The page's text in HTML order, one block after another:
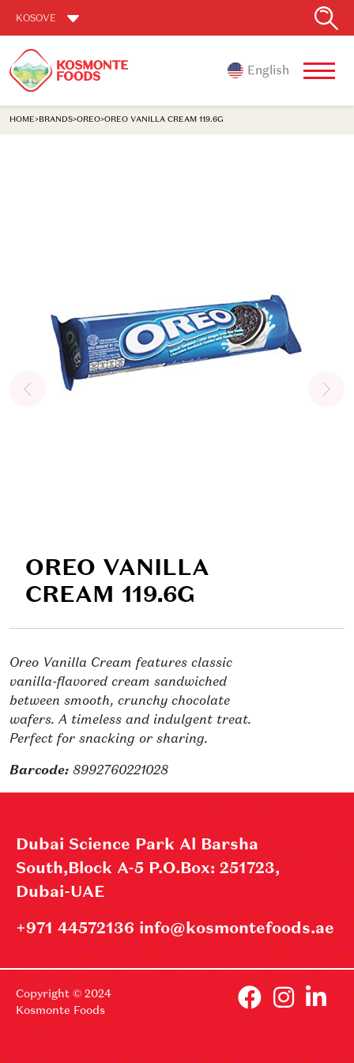
KOSOVE
English
HOME>BRANDS>OREO>OREO VANILLA CREAM 119.6G
OREO VANILLA
CREAM 119.6G
Oreo Vanilla Cream features classic
vanilla-flavored cream sandwiched
between smooth, crunchy chocolate
wafers. A timeless and indulgent treat.
Perfect for snacking or sharing.
Barcode: 8992760221028
Dubai Science Park Al Barsha
South,Block A-5 P.O.Box: 251723,
Dubai-UAE
+971 44572136 info@kosmontefoods.ae
Copyright © 2024
Kosmonte Foods